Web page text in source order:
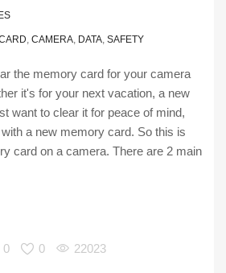
, CAMERA, DATA, SAFETY
the memory card for your camera
it's for your next vacation, a new
want to clear it for peace of mind,
a new memory card. So this is
card on a camera. There are 2 main
0
0 22023